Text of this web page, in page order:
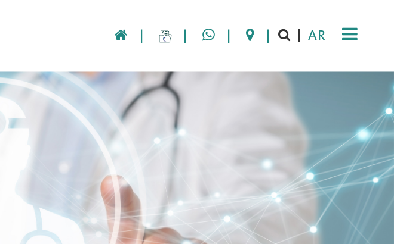
| | | | | AR